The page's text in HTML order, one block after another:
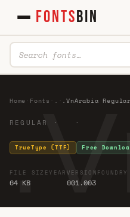
FONTSBIN
Home Fonts . .VnArabia Regular
REGULAR · ·
TrueType (TTF) Free
FILE SIZE
64 KB
YEAR VERSION
001.003
FOUNDRY